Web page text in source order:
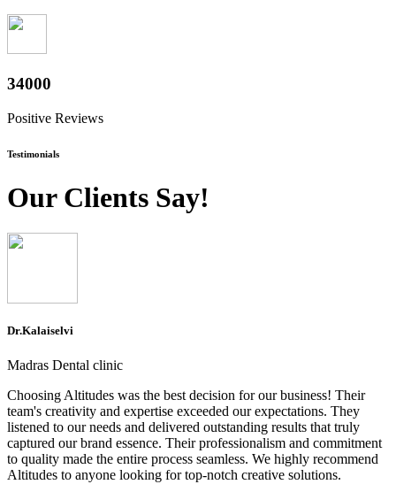
37600
Positive Reviews
Testimonials
Our Clients Say!
Dr.Kalaiselvi
Madras Dental clinic
Choosing Altitudes was the best decision for our business! Their
team's creativity and expertise exceeded our expectations. They
listened to our needs and delivered outstanding results that truly
captured our brand essence. Their professionalism and commitment
to quality made the entire process seamless. We highly recommend
Altitudes to anyone looking for top-notch creative solutions.